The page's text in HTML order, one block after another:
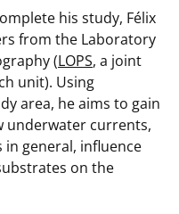
his study, Félix
from the Laboratory
(LOPS, a joint
unit). Using
area, he aims to gain
underwater currents,
general, influence
on the